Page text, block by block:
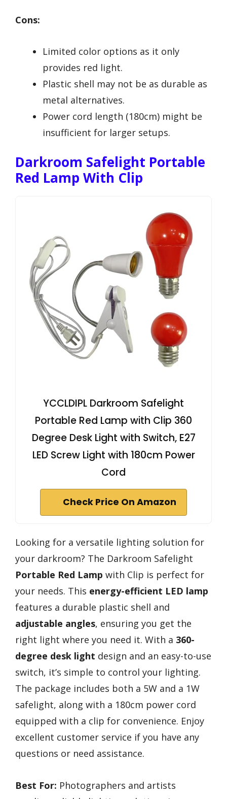
Cons:
Limited color options as it only
provides red light.
Plastic shell may not be as durable as
metal alternatives.
Power cord length (180cm) might be
insufficient for larger setups.
Darkroom Safelight Portable
Red Lamp With Clip
YCCLDIPL Darkroom Safelight
Portable Red Lamp with Clip 360
Degree Desk Light with Switch, E27
LED Screw Light with 180cm Power
Cord
Check Price On Amazon
Looking for a versatile lighting solution for
your darkroom? The Darkroom Safelight
Portable Red Lamp with Clip is perfect for
your needs. This energy-efficient LED lamp
features a durable plastic shell and
adjustable angles, ensuring you get the
right light where you need it. With a 360-
degree desk light design and an easy-to-use
switch, it’s simple to control your lighting.
The package includes both a 5W and a 1W
safelight, along with a 180cm power cord
equipped with a clip for convenience. Enjoy
excellent customer service if you have any
questions or need assistance.
Best For: Photographers and artists